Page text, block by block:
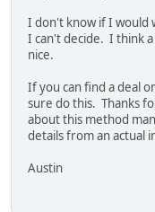
I don't know if I would
I can't decide. I think
nice.
If you can find a deal
sure do this. Thanks
about this method
details from an actual
Austin